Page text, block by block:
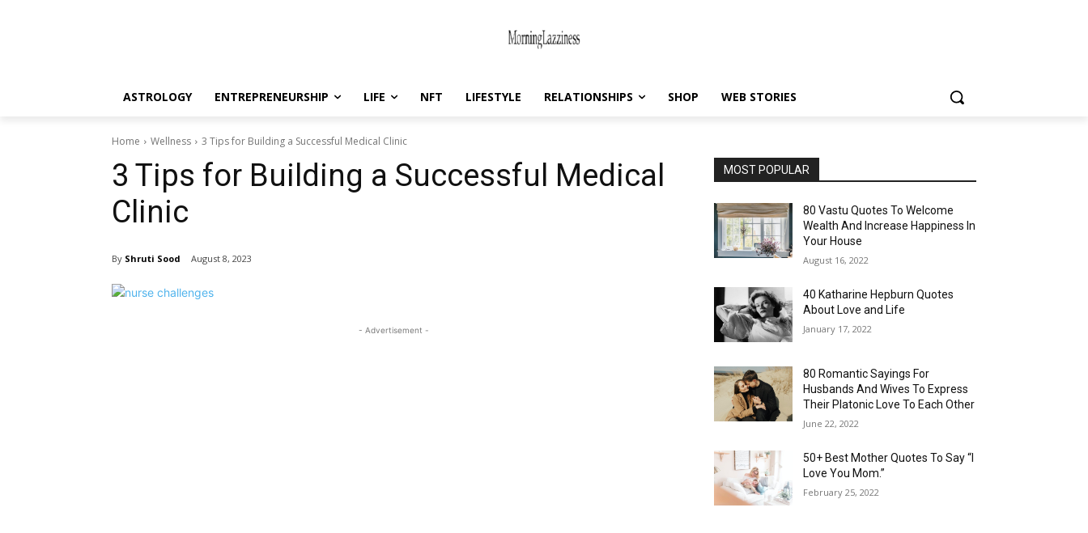
ASTROLOGY ENTREPRENEURSHIP LIFE NFT LIFESTYLE RELATIONSHIPS SHOP WEB STORIES
Home Wellness 3 Tips for Building a Successful Medical Clinic
3 Tips for Building a Successful Medical
Clinic
By Shruti Sood August 8, 2023
- Advertisement -
MOST POPULAR
80 Vastu Quotes To Welcome
Wealth And Increase Happiness In
Your House
August 16, 2022
40 Katharine Hepburn Quotes
About Love and Life
January 17, 2022
80 Romantic Sayings For
Husbands And Wives To Express
Their Platonic Love To Each Other
June 22, 2022
50+ Best Mother Quotes To Say “I
Love You Mom.”
February 25, 2022